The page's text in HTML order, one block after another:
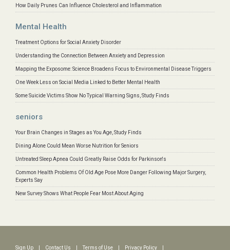
How Daily Prunes Can Influence Cholesterol and Inflammation
Mental Health
Treatment Options for Social Anxiety Disorder
Understanding the Connection Between Anxiety and Depression
Mapping the Exposome: Science Broadens Focus to Environmental Disease Triggers
One Week Less on Social Media Linked to Better Mental Health
Some Suicide Victims Show No Typical Warning Signs, Study Finds
seniors
Your Brain Changes in Stages as You Age, Study Finds
Dining Alone Could Mean Worse Nutrition for Seniors
Untreated Sleep Apnea Could Greatly Raise Odds for Parkinson's
Common Health Problems Of Old Age Pose More Danger Following Major Surgery,
Experts Say
New Survey Shows What People Fear Most About Aging
Sign Up Contact Us Terms of Use Privacy Policy